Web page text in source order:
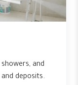
and
deposits.